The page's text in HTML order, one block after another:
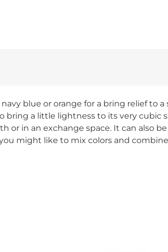
blue or orange for a bring relief to
bring a little lightness to its very cubic
or in an exchange space. It can also
might like to mix colors and